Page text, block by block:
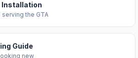
the GTA
Guide
new